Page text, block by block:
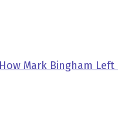
Mark Bingham